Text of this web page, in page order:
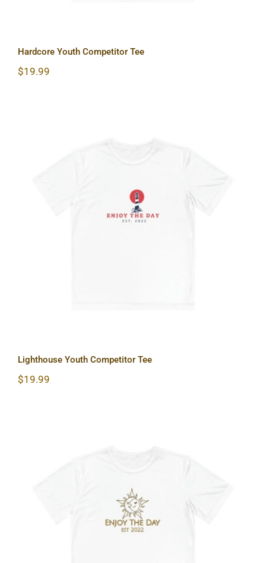
Hardcore Youth Competitor Tee
$19.99
Lighthouse Youth Competitor Tee
Lighthouse Youth Competitor Tee
$19.99
Sun & Moon Youth Competitor Tee